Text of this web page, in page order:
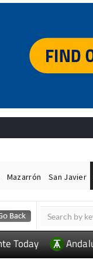
Mazarrón San Javier